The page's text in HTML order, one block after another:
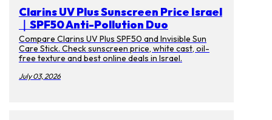
Clarins UV Plus Sunscreen Price Israel
｜SPF50 Anti-Pollution Duo
Compare Clarins UV Plus SPF50 and Invisible Sun
Care Stick. Check sunscreen price, white cast, oil-
free texture and best online deals in Israel.
July 03, 2026